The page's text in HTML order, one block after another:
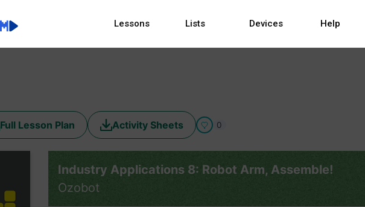
Lessons Lists Devices Help
Full Lesson Plan Activity Sheets 0
Industry Applications 8: Robot Arm, Assemble!
Ozobot